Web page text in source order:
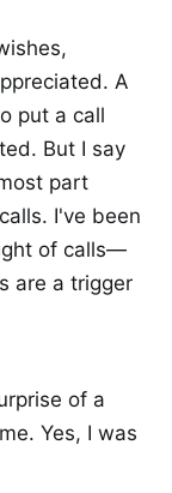
A
put a call
But I say
part
I've been
of calls—
are a trigger
of a
Yes, I was